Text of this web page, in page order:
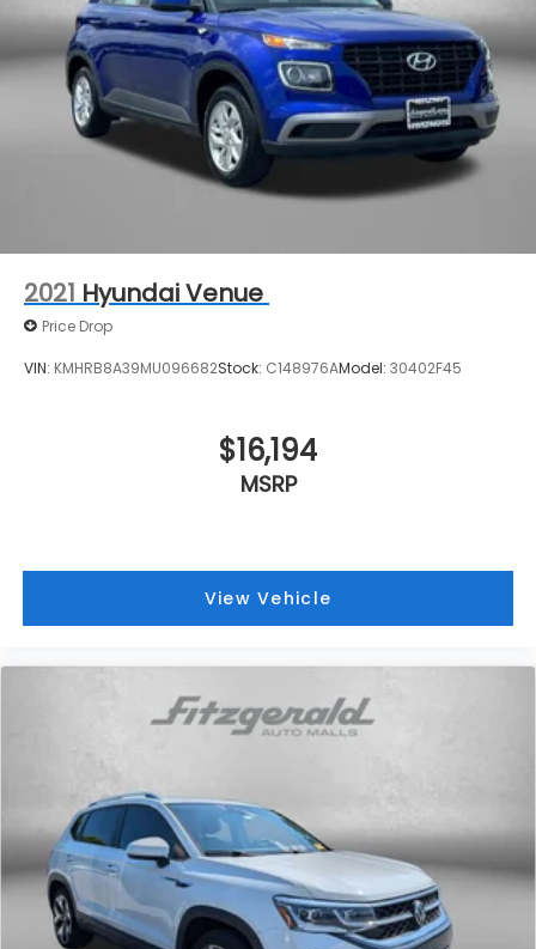
2021 Hyundai Venue
Price Drop
VIN: KMHRB8A39MU096682Stock: C148976AModel: 30402F45
$16,194
MSRP
View Vehicle